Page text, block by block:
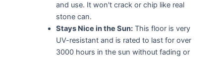
and use. It won't crack or chip like real
stone can.
Stays Nice in the Sun: This floor is very
UV-resistant and is rated to last for over
3000 hours in the sun without fading or